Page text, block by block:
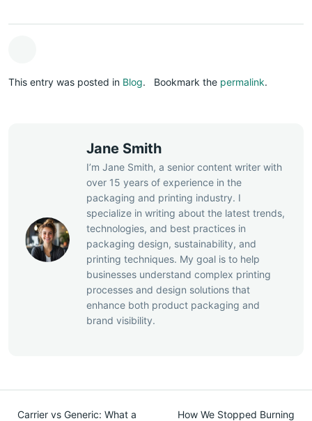
This entry was posted in Blog. Bookmark the permalink.
Jane Smith
I’m Jane Smith, a senior content writer with
over 15 years of experience in the
packaging and printing industry. I
specialize in writing about the latest trends,
technologies, and best practices in
packaging design, sustainability, and
printing techniques. My goal is to help
businesses understand complex printing
processes and design solutions that
enhance both product packaging and
brand visibility.
Carrier vs Generic: What a
How We Stopped Burning